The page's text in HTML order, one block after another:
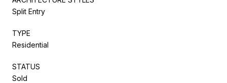
Split Entry
TYPE
Residential
STATUS
Sold